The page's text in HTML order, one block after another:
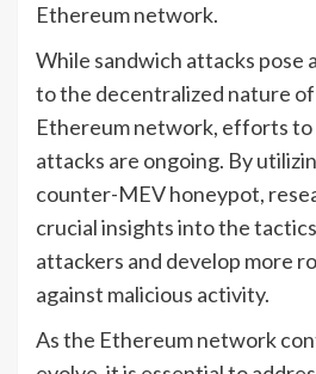
Ethereum network.
While sandwich attacks pose
to the decentralized nature
Ethereum network, efforts to
attacks are ongoing. By
counter-MEV honeypot,
crucial insights into the
attackers and develop more
against malicious activity.
As the Ethereum network